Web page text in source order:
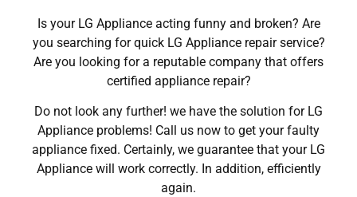
Is your LG Appliance acting funny and broken? Are
you searching for quick LG Appliance repair service?
Are you looking for a reputable company that offers
certified appliance repair?
Do not look any further! we have the solution for LG
Appliance problems! Call us now to get your faulty
appliance fixed. Certainly, we guarantee that your LG
Appliance will work correctly. In addition, efficiently
again.